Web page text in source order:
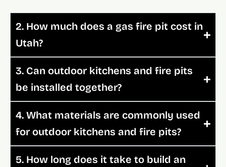
2. How much does a gas fire pit cost in
Utah?
3. Can outdoor kitchens and fire pits
be installed together?
4. What materials are commonly used
for outdoor kitchens and fire pits?
5. How long does it take to build an